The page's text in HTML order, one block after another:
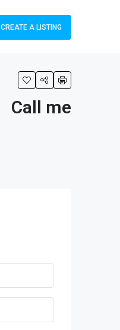
CREATE A LISTING
Call me